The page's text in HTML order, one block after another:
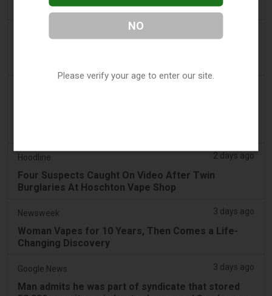
Sales - Tobacco Reporter
Hoodline 2 days ago
Four Suspects Caught On Video After Twin
Burglaries At Hoschton Vape Shop
Newsweek 3 days ago
Woman Vapes for 10 Years, Then Comes a Life-
Changing Discovery
Google News 3 days ago
Man admits he was part of syndicate that stored
NO
Please verify your age to enter our site.